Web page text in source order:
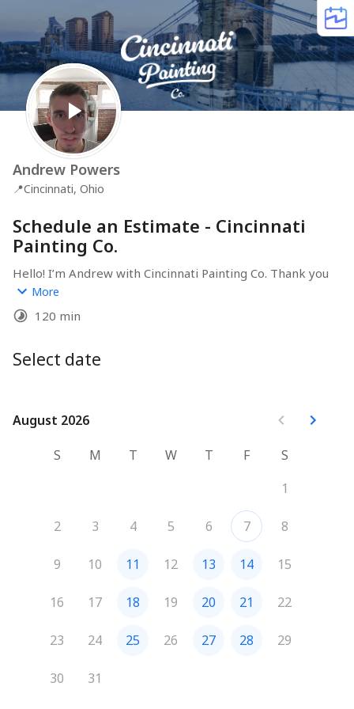
Andrew Powers
📍Cincinnati, Ohio
Schedule an Estimate - Cincinnati
Painting Co.
Hello! I’m Andrew with Cincinnati Painting Co. Thank you
for considering us for your project! Feel free to choose
a time that works for you & anyone else who would
have input on the project, such as your spouse. It's
project, discuss color choices, and plan next steps
We'll give you a call beforehand to discuss the project,
expect during the estimate. I’m looking forward to
More
120 min
Select date
August 2026
August 2026
S
M T W T F
S
1
2 3 4 5 6 7 8
9 10 11 12 13 14 15
16 17 18 19 20 21 22
23 24 25 26 27 28 29
30 31